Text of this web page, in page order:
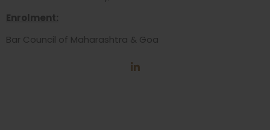
Enrolment:
Bar Council of Maharashtra & Goa